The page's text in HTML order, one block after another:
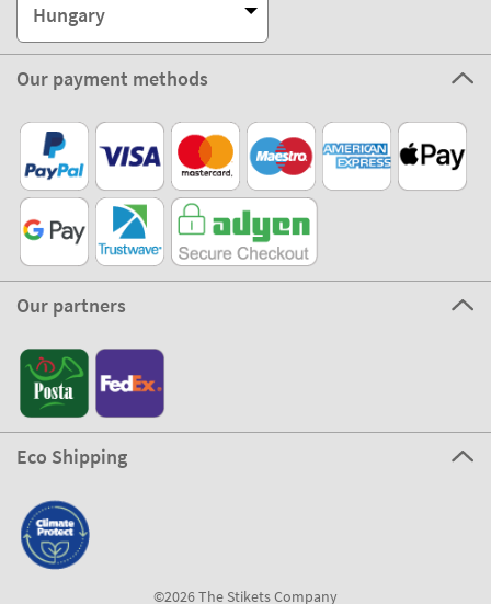
Hungary
Our payment methods
Our partners
Eco Shipping
©2026 The Stikets Company